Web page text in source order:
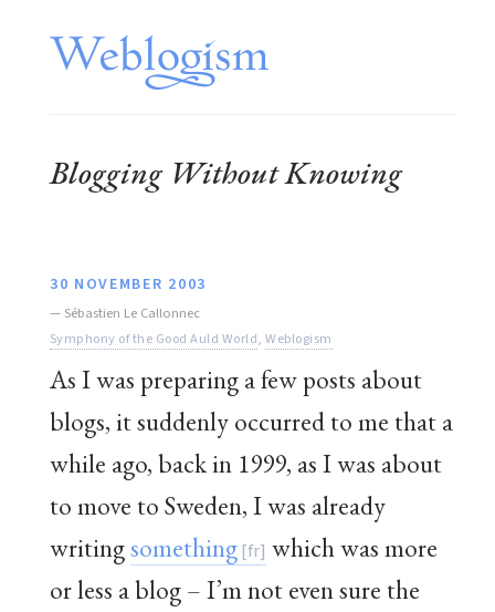
Blogging Without Knowing
30 NOVEMBER 2003
— Sébastien Le Callonnec
Symphony of the Good Auld World,Weblogism
As I was preparing a few posts about
blogs, it suddenly occurred to me that a
while ago, back in 1999, as I was about
to move to Sweden, I was already
writingsomething
which was more
or less a blog – I’m not even sure the